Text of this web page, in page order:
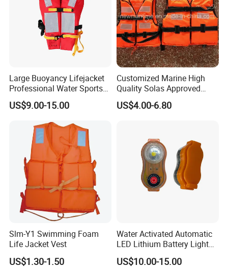
Large Buoyancy Lifejacket
Professional Water Sports
Life Vest
US$9.00-15.00
Customized Marine High
Quality Solas Approved
Adult Life Jacket Reflective
Floating Life Jacket Vest
US$4.00-6.80
Slm-Y1 Swimming Foam
Life Jacket Vest
US$1.30-1.50
Water Activated Automatic
LED Lithium Battery Light
for Life Jacket
US$10.00-15.00